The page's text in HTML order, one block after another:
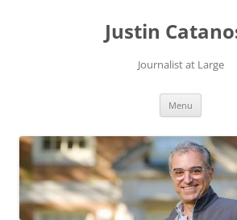
Justin
Journalist at Large
Menu